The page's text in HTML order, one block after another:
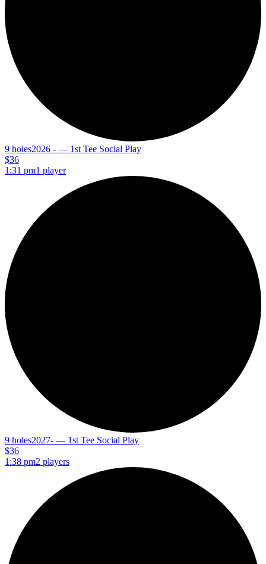
9 holes2026 - — 1st Tee Social Play
$36
1:31 pm1 player
9 holes2027- — 1st Tee Social Play
$36
1:38 pm2 players